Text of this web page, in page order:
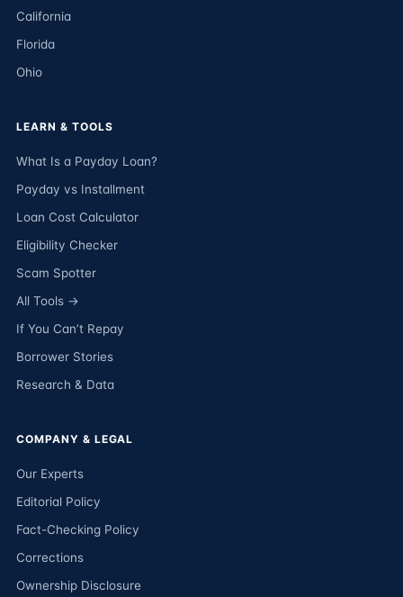
California
Florida
Ohio
LEARN & TOOLS
What Is a Payday Loan?
Payday vs Installment
Loan Cost Calculator
Eligibility Checker
Scam Spotter
All Tools →
If You Can’t Repay
Borrower Stories
Research & Data
COMPANY & LEGAL
Our Experts
Editorial Policy
Fact-Checking Policy
Corrections
Ownership Disclosure